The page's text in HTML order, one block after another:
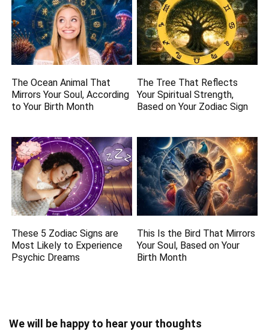
The Ocean Animal That
Mirrors Your Soul, According
to Your Birth Month
The Tree That Reflects
Your Spiritual Strength,
Based on Your Zodiac Sign
These 5 Zodiac Signs are
Most Likely to Experience
Psychic Dreams
This Is the Bird That Mirrors
Your Soul, Based on Your
Birth Month
We will be happy to hear your thoughts